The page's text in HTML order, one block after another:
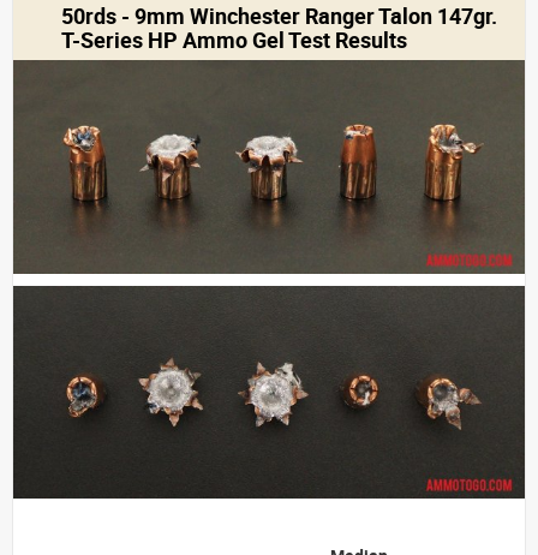
50rds - 9mm Winchester Ranger Talon 147gr.
T-Series HP Ammo Gel Test Results